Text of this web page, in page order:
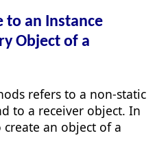
to an Instance
Object of a
refers to a non-static
to a receiver object. In
create an object of a